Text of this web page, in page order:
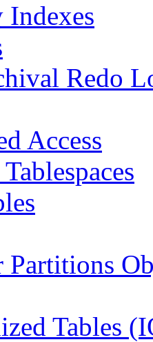
Indexes
Redo
Access
Tables